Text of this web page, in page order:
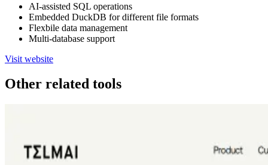
AI-assisted SQL operations
Embedded DuckDB for different file formats
Flexbile data management
Multi-database support
Visit website
Other related tools